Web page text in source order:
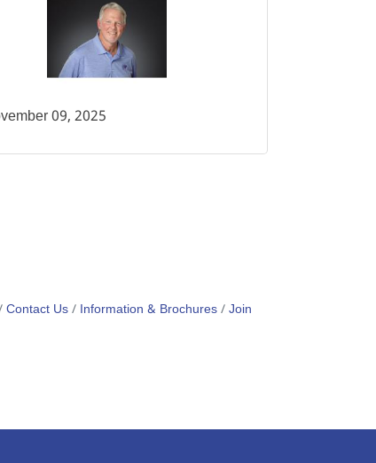
09, 2025
Contact Us Information & Brochures Join